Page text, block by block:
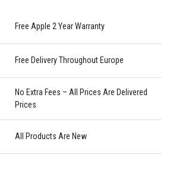
Free Apple 2 Year Warranty
Free Delivery Throughout Europe
No Extra Fees – All Prices Are Delivered
Prices
All Products Are New